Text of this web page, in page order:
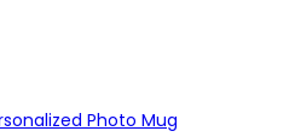
Photo Mug